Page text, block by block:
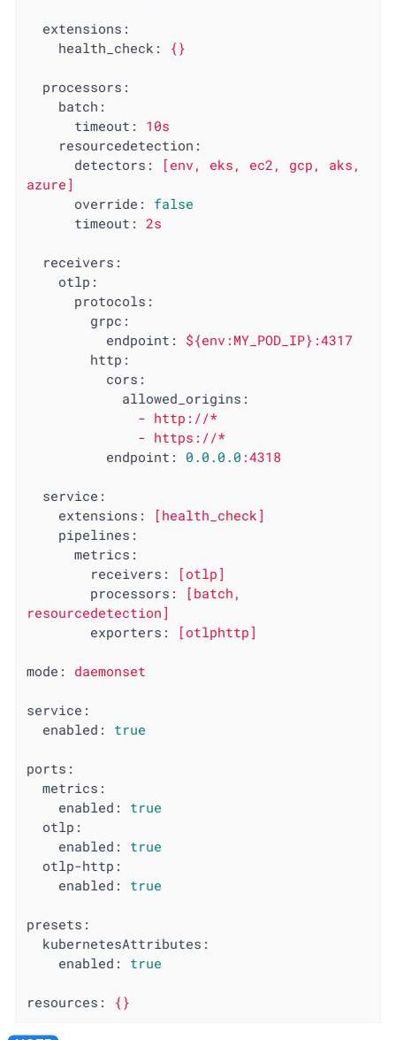
extensions:
health_check:
{}
processors:
batch:
timeout:
10s
resourcedetection:
detectors:
[env, eks, ec2, gcp,
aks,
azure]
override:
false
timeout:
2s
receivers:
otlp:
protocols:
grpc:
endpoint:
${env:MY_POD_IP}:4317
http:
cors:
allowed_origins:
- http://*
- https://*
endpoint:
0.0 .0 .0 :4318
service:
extensions:
[health_check]
pipelines:
metrics:
receivers:
[otlp]
processors:
[batch,
resourcedetection]
exporters:
[otlphttp]
mode: daemonset
service:
enabled:
true
ports:
metrics:
enabled:
true
otlp:
enabled:
true
otlp-http:
enabled:
true
presets:
kubernetesAttributes:
enabled:
true
resources: {}